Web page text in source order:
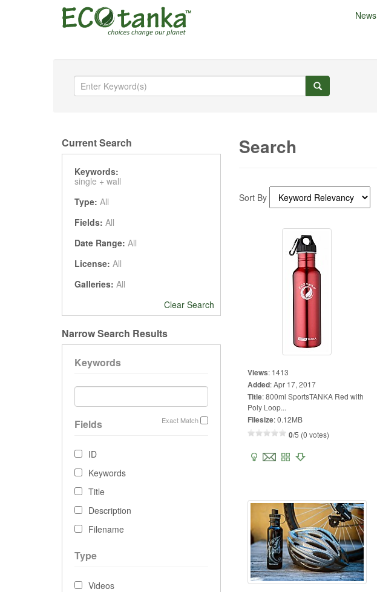
News
Current Search
Keywords:
single + wall
Type: All
Fields: All
Date Range: All
License: All
Galleries: All
Clear Search
Narrow Search Results
Keywords
Exact Match
Fields
ID
Keywords
Title
Description
Filename
Type
Videos
Search
Sort By
Views: 1413
Added:Apr 17, 2017
Title:800ml SportsTANKA Red with
Poly Loop...
Filesize:0.12MB
0/5 (0 votes)